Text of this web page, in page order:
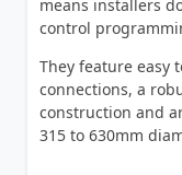
means installers
control
They feature easy
connections, a
construction and
315 to 630mm